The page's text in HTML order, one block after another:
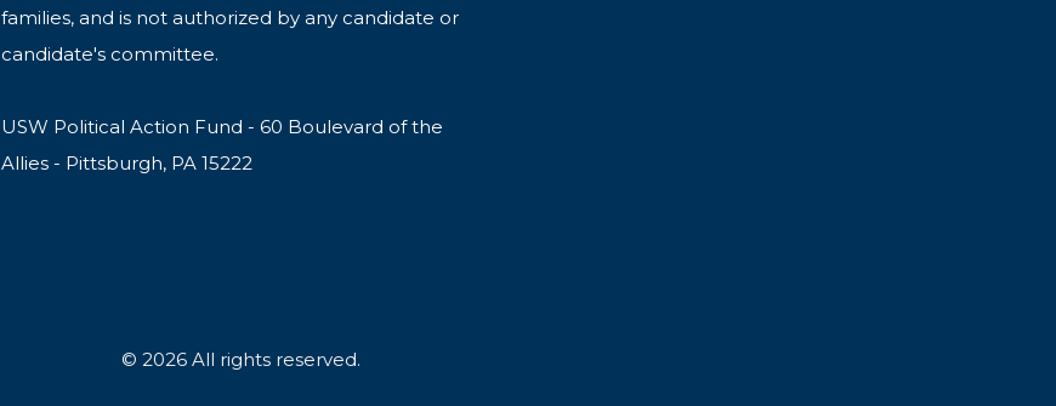
families, and is not authorized by any candidate or
candidate's committee.
USW Political Action Fund - 60 Boulevard of the
Allies - Pittsburgh, PA 15222
© 2026 All rights reserved.